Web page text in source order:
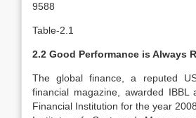
9588
Table-2.1
2.2 Good Performance is Always
The global finance, a reputed
financial magazine, awarded IBBL
Financial Institution for the year 2008.